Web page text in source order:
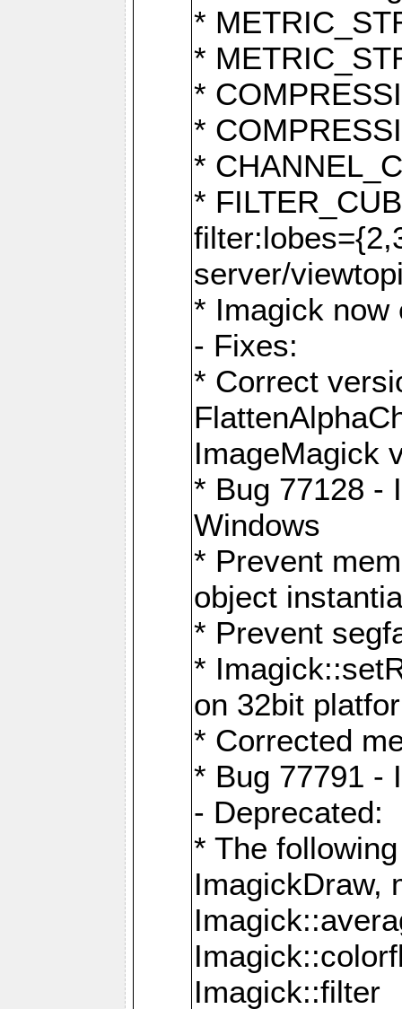
*
*
*
*
*
*
server/
* Imagick now
- Fixes:
* Correct
ImageMagick
* Bug 77128 -
Windows
* Prevent
object
* Prevent
*
on 32bit
* Corrected
* Bug 77791 -
- Deprecated:
* The
ImagickDraw,
Imagick::filter